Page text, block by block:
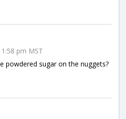
pm MST
powdered sugar on the nuggets?